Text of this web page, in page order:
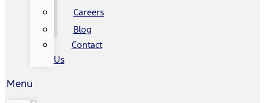
Careers
Blog
Contact
Us
Menu